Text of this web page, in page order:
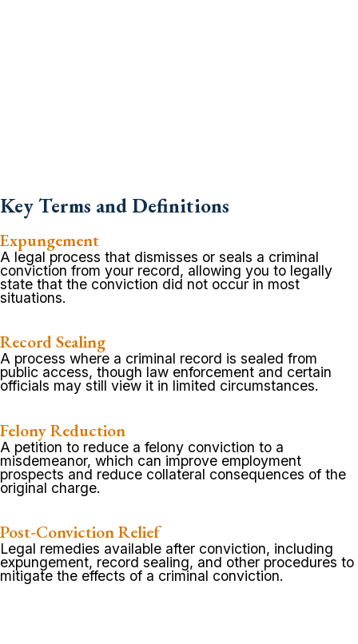
Key Terms and Definitions
Expungement
A legal process that dismisses or seals a criminal
conviction from your record, allowing you to legally
state that the conviction did not occur in most
situations.
Record Sealing
A process where a criminal record is sealed from
public access, though law enforcement and certain
officials may still view it in limited circumstances.
Felony Reduction
A petition to reduce a felony conviction to a
misdemeanor, which can improve employment
prospects and reduce collateral consequences of the
original charge.
Post-Conviction Relief
Legal remedies available after conviction, including
expungement, record sealing, and other procedures to
mitigate the effects of a criminal conviction.